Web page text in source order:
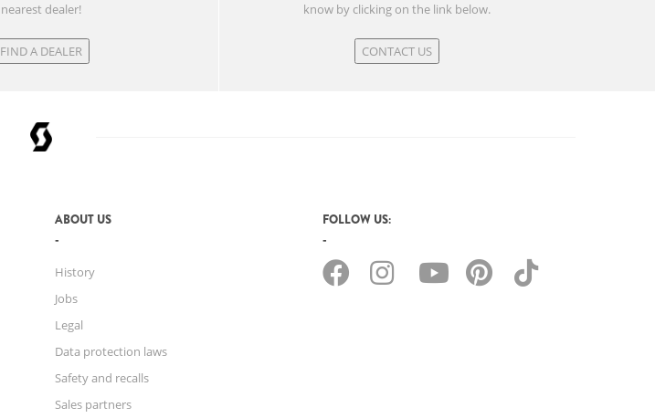
nearest dealer!
FIND A DEALER
know by clicking on the link below.
CONTACT US
ABOUT US
History
Jobs
Legal
Data protection laws
Safety and recalls
Sales partners
FOLLOW US: